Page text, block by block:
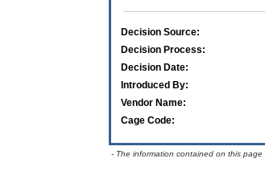
Decision Source:
Decision Process:
Decision Date:
Introduced By:
Vendor Name:
Cage Code:
- The information contained on this